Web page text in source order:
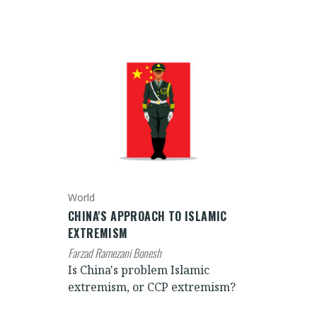
World
CHINA'S APPROACH TO ISLAMIC
EXTREMISM
Farzad Ramezani Bonesh
Is China's problem Islamic
extremism, or CCP extremism?